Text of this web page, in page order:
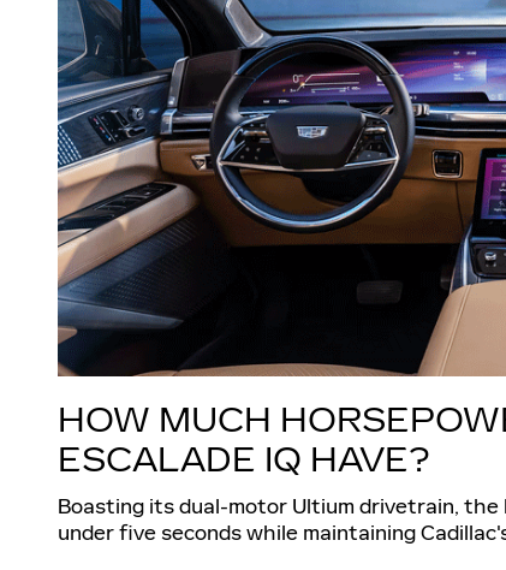
HOW MUCH
ESCALADE IQ HAVE?
Boasting its dual-motor Ultium drivetrain, the
under five seconds while maintaining